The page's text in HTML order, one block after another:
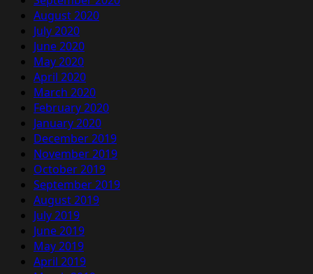
August 2020
July 2020
June 2020
May 2020
April 2020
March 2020
February 2020
January 2020
December 2019
November 2019
October 2019
September 2019
August 2019
July 2019
June 2019
May 2019
April 2019